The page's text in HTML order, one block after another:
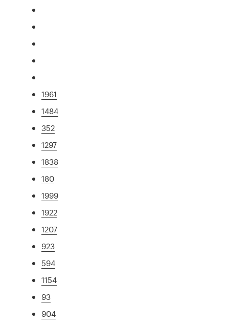
1961
1484
352
1297
1838
180
1999
1922
1207
923
594
1154
93
904